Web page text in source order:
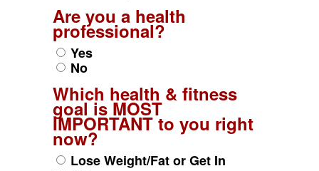
Are you a health
professional?
Yes
No
Which health & fitness
goal is MOST
IMPORTANT to you right
now?
Lose Weight/Fat or Get In